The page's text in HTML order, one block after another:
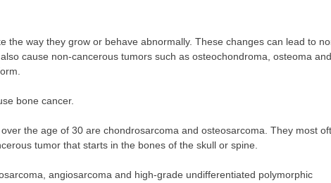
the way they grow or behave abnormally. These changes can lead to
cause non-cancerous tumors such as osteochondroma, osteoma and
bone cancer.
the age of 30 are chondrosarcoma and osteosarcoma. They most
tumor that starts in the bones of the skull or spine.
angiosarcoma and high-grade undifferentiated polymorphic